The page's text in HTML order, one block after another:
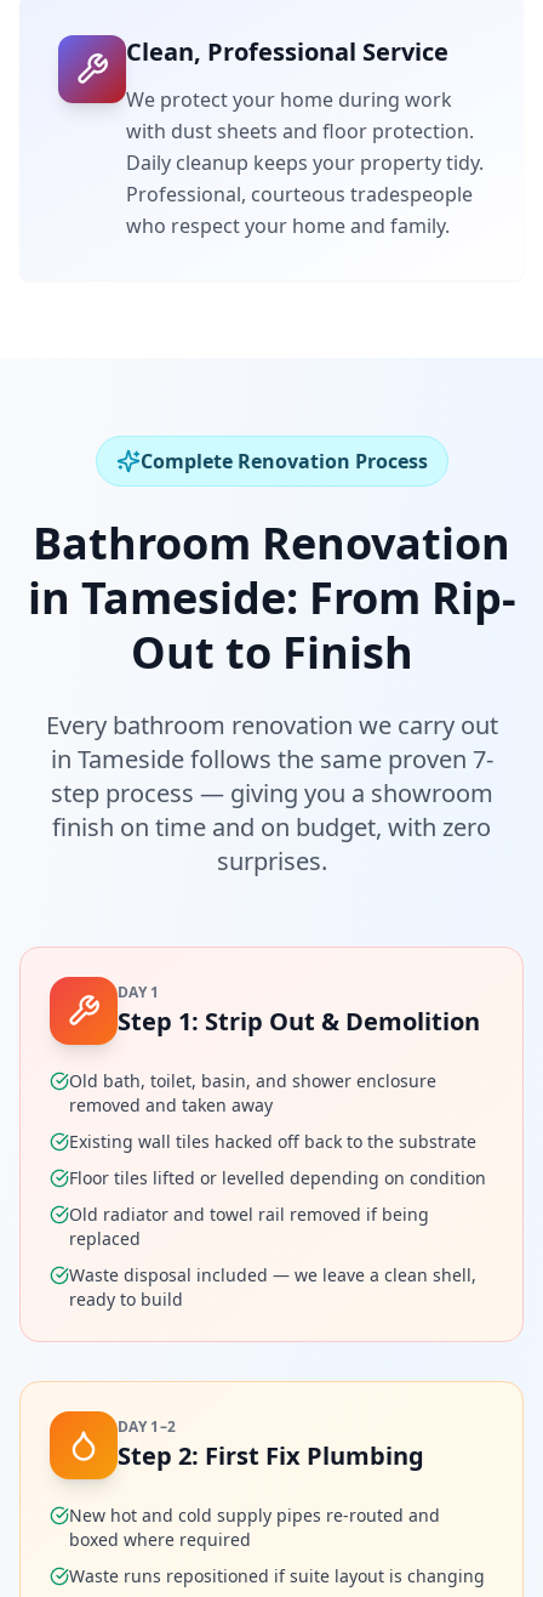
Clean, Professional Service
We protect your home during work
with dust sheets and floor protection.
Daily cleanup keeps your property tidy.
Professional, courteous tradespeople
who respect your home and family.
Complete Renovation Process
Bathroom Renovation
in Tameside: From Rip-
Out to Finish
Every bathroom renovation we carry out
in Tamesidefollows the same proven 7-
step process — giving you a showroom
finish on time and on budget, with zero
surprises.
DAY 1
Step 1: Strip Out & Demolition
Old bath, toilet, basin, and shower enclosure
removed and taken away
Existing wall tiles hacked off back to the substrate
Floor tiles lifted or levelled depending on condition
Old radiator and towel rail removed if being
replaced
Waste disposal included — we leave a clean shell,
ready to build
DAY 1–2
Step 2: First Fix Plumbing
New hot and cold supply pipes re-routed and
boxed where required
Waste runs repositioned if suite layout is changing